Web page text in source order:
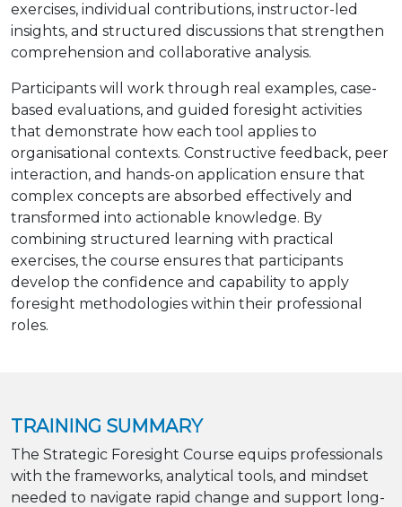
exercises, individual contributions, instructor-led
insights, and structured discussions that strengthen
comprehension and collaborative analysis.
Participants will work through real examples, case-
based evaluations, and guided foresight activities
that demonstrate how each tool applies to
organisational contexts. Constructive feedback, peer
interaction, and hands-on application ensure that
complex concepts are absorbed effectively and
transformed into actionable knowledge. By
combining structured learning with practical
exercises, the course ensures that participants
develop the confidence and capability to apply
foresight methodologies within their professional
roles.
TRAINING SUMMARY
The Strategic Foresight Course equips professionals
with the frameworks, analytical tools, and mindset
needed to navigate rapid change and support long-